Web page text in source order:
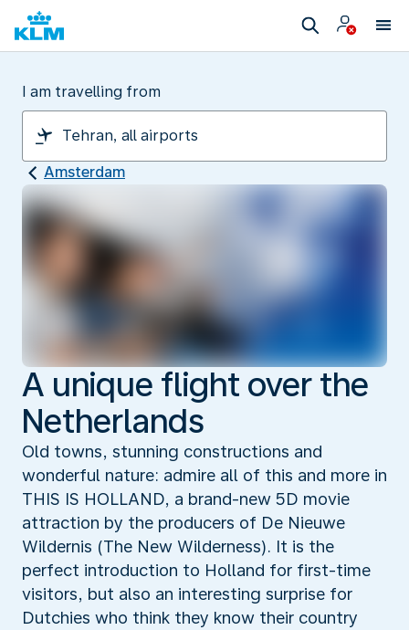
I am travelling from
Amsterdam
A unique flight over the
Netherlands
Old towns, stunning constructions and
wonderful nature: admire all of this and more in
THIS IS HOLLAND, a brand-new 5D movie
attraction by the producers of De Nieuwe
Wildernis (The New Wilderness). It is the
perfect introduction to Holland for first-time
visitors, but also an interesting surprise for
Dutchies who think they know their country